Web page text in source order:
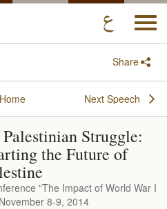
Share
Home Next Speech
Struggle:
the Future of
"The Impact of World War I
8-9, 2014